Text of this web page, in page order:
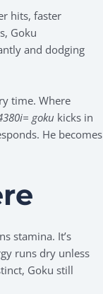
hits, faster
Goku
and dodging
time. Where
goku kicks in
He becomes
stamina. It’s
runs dry unless
Goku still